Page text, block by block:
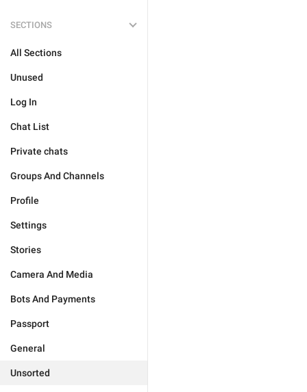
SECTIONS
All Sections
Unused
Log In
Chat List
Private chats
Groups And Channels
Profile
Settings
Stories
Camera And Media
Bots And Payments
Passport
General
Unsorted